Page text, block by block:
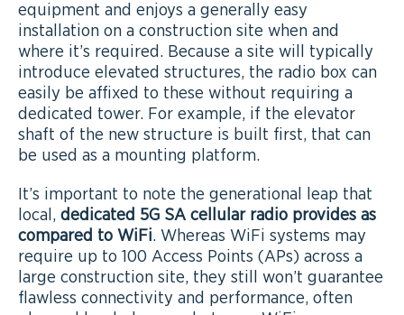
equipment and enjoys a generally easy
installation on a construction site when and
where it’s required. Because a site will typically
introduce elevated structures, the radio box can
easily be affixed to these without requiring a
dedicated tower. For example, if the elevator
shaft of the new structure is built first, that can
be used as a mounting platform.
It’s important to note the generational leap that
local, dedicated 5G SA cellular radio provides as
compared to WiFi. Whereas WiFi systems may
require up to 100 Access Points (APs) across a
large construction site, they still won’t guarantee
flawless connectivity and performance, often